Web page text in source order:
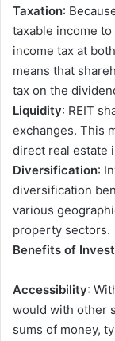
Taxation:
taxable income
income tax at
means that
tax on the
Liquidity: REIT
exchanges. This
direct real estate
Diversification:
diversification
various
property sectors.
Benefits of
Accessibility:
would with other
sums of money,